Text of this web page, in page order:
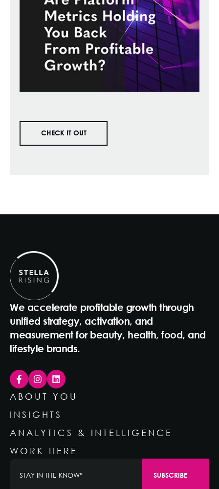
CHECK IT OUT
We accelerate profitable growth through
unified strategy, activation, and
measurement for beauty, health, food, and
lifestyle brands.
ABOUT YOU
INSIGHTS
ANALYTICS & INTELLIGENCE
WORK HERE